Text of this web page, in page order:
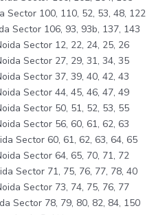
Sector 100, 110, 52, 53, 48, 122
Sector 106, 93, 93b, 137, 143
Sector 12, 22, 24, 25, 26
Sector 27, 29, 31, 34, 35
Sector 37, 39, 40, 42, 43
Sector 44, 45, 46, 47, 49
Sector 50, 51, 52, 53, 55
Sector 56, 60, 61, 62, 63
Sector 60, 61, 62, 63, 64, 65
Sector 64, 65, 70, 71, 72
Sector 71, 75, 76, 77, 78, 40
Sector 73, 74, 75, 76, 77
Sector 78, 79, 80, 82, 84, 150